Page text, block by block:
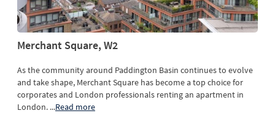
Merchant Square, W2
As the community around Paddington Basin continues to evolve
and take shape, Merchant Square has become a top choice for
corporates and London professionals renting an apartment in
London. ...Read more